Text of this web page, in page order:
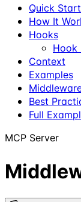
Quick Start
How It
Hooks
Hook
Context
Examples
Best
Full
MCP Server